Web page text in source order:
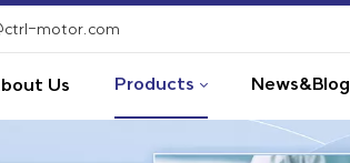
motor.com
Us Products News&Blog